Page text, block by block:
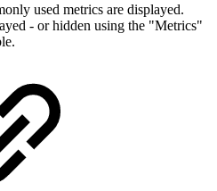
used metrics are displayed.
- or hidden using the "Metrics"